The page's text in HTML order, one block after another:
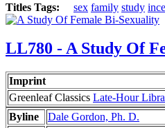
Titles Tags: sex family study
LL780 - A Study Of
Imprint
Greenleaf Classics Late-Hour
Byline
Dale Gordon, Ph. D.